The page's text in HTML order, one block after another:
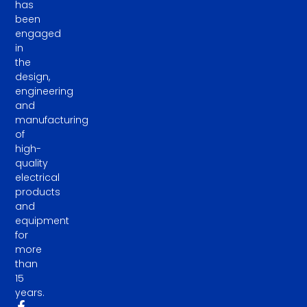
has
been
engaged
in
the
design,
engineering
and
manufacturing
of
high-
quality
electrical
products
and
equipment
for
more
than
15
years.